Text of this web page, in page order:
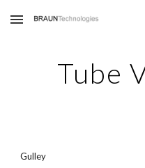
Skip to main content
Tube
Gulley